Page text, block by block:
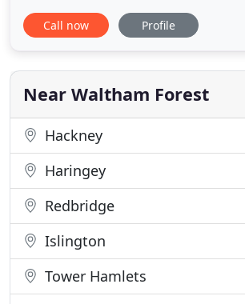
business. Leabridge bookkeeping
stress out of running your business,
purchase & sales ledger to
reports.
Call now Profile
Near Waltham Forest
Hackney
Haringey
Redbridge
Islington
Tower Hamlets